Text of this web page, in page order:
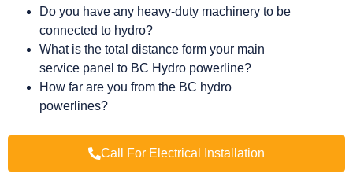
Do you have any heavy-duty machinery to be
connected to hydro?
What is the total distance form your main
service panel to BC Hydro powerline?
How far are you from the BC hydro
powerlines?
Call For Electrical Installation